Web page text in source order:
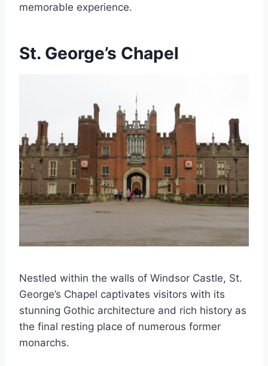
memorable experience.
St. George’s Chapel
Nestled within the walls of Windsor Castle, St.
George’s Chapel captivates visitors with its
stunning Gothic architecture and rich history as
the final resting place of numerous former
monarchs.